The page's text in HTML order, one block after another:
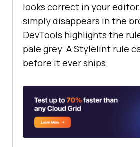
looks correct in your
simply disappears in the
DevTools highlights the
pale grey. A Stylelint rule
before it ever ships.